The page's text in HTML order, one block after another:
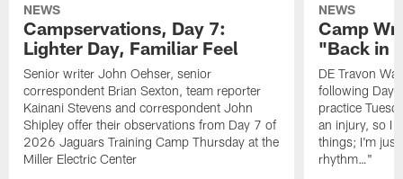
NEWS
Campservations, Day 7:
Lighter Day, Familiar Feel
Senior writer John Oehser, senior
correspondent Brian Sexton, team reporter
Kainani Stevens and correspondent John
Shipley offer their observations from Day 7 of
2026 Jaguars Training Camp Thursday at the
Miller Electric Center
NEWS
Camp
"Back in
DE Travon
following Day
practice
an injury, so I
things; I'm just
rhythm…"